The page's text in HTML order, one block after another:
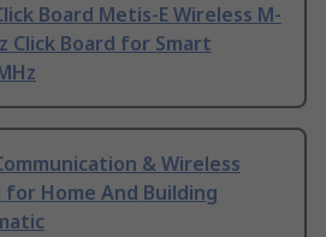
Board Metis-E Wireless M-
Click Board for Smart
& Wireless
Home And Building